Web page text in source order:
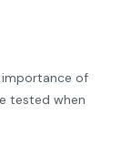
importance of
tested when